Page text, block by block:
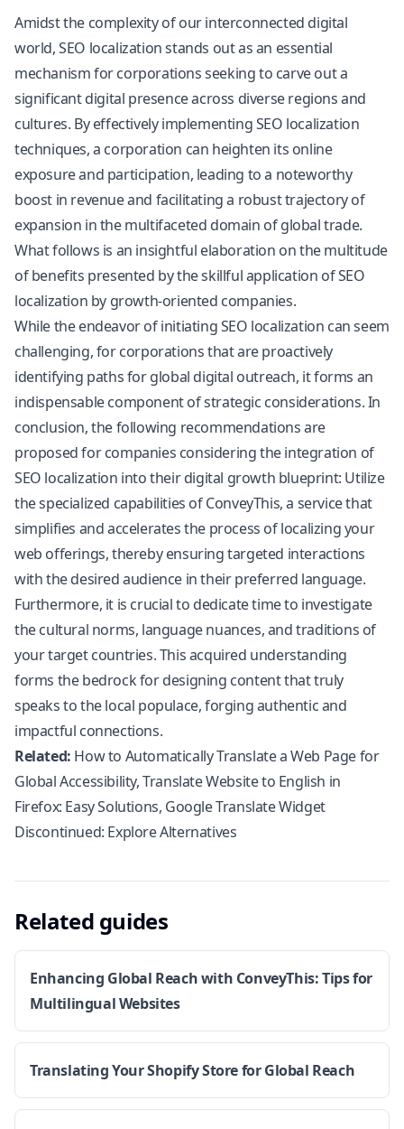
Amidst the complexity of our interconnected digital
world, SEO localization stands out as an essential
mechanism for corporations seeking to carve out a
significant digital presence across diverse regions and
cultures. By effectively implementing SEO localization
techniques, a corporation can heighten its online
exposure and participation, leading to a noteworthy
boost in revenue and facilitating a robust trajectory of
expansion in the multifaceted domain of global trade.
What follows is an insightful elaboration on the multitude
of benefits presented by the skillful application of SEO
localization by growth-oriented companies.
While the endeavor of initiating SEO localization can seem
challenging, for corporations that are proactively
identifying paths for global digital outreach, it forms an
indispensable component of strategic considerations. In
conclusion, the following recommendations are
proposed for companies considering the integration of
SEO localization into their digital growth blueprint: Utilize
the specialized capabilities of ConveyThis, a service that
simplifies and accelerates the process of localizing your
web offerings, thereby ensuring targeted interactions
with the desired audience in their preferred language.
Furthermore, it is crucial to dedicate time to investigate
the cultural norms, language nuances, and traditions of
your target countries. This acquired understanding
forms the bedrock for designing content that truly
speaks to the local populace, forging authentic and
impactful connections.
Related: How to Automatically Translate a Web Page for
Global Accessibility,Translate Website to English in
Firefox: Easy Solutions, Google Translate Widget
Discontinued: Explore Alternatives
Related guides
Enhancing Global Reach with ConveyThis: Tips for
Multilingual Websites
Translating Your Shopify Store for Global Reach